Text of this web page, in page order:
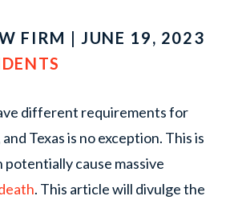
FIRM | JUNE 19, 2023
different requirements for
Texas is no exception. This is
potentially cause massive
. This article will divulge the